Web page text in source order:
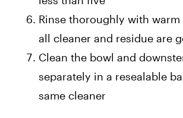
Rinse thoroughly with
all cleaner and residue are
Clean the bowl and
separately in a resealable
same cleaner